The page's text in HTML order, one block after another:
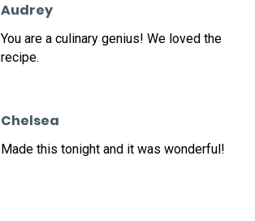
Audrey
You are a culinary genius! We loved the
recipe.
Chelsea
Made this tonight and it was wonderful!